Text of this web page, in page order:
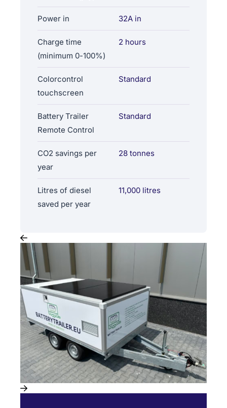
Power in 32A in
Charge time
(minimum 0-100%)
2 hours
Colorcontrol
touchscreen
Standard
Battery Trailer
Remote Control
Standard
CO2 savings per
year
28 tonnes
Litres of diesel
saved per year
11,000 litres